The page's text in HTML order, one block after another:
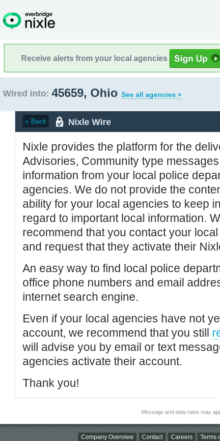
Receive alerts from your local agencies
Wired into: 45659, Ohio See all agencies »
« Back Nixle Wire
Nixle provides the platform for the
Advisories, Community type
information from your local police
agencies. We do not provide the
ability for your local agencies to keep
regard to important local information.
recommend that you contact your
and request that they activate their
An easy way to find local police
office phone numbers and email
internet search engine.
Even if your local agencies have not
account, we recommend that you still
will advise you by email or text
agencies activate their account.
Thank you!
Message and data rates may
Company Overview Contact Careers Terms